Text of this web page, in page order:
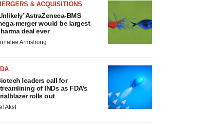
& ACQUISITIONS
AstraZeneca-BMS
merger would be largest
deal ever
Armstrong
leaders call for
of INDs as FDA’s
rolls out
Akst